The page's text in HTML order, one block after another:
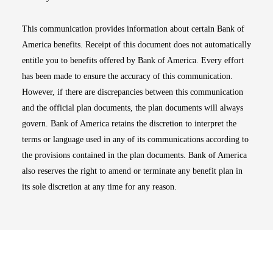
This communication provides information about certain Bank of
America benefits. Receipt of this document does not automatically
entitle you to benefits offered by Bank of America. Every effort
has been made to ensure the accuracy of this communication.
However, if there are discrepancies between this communication
and the official plan documents, the plan documents will always
govern. Bank of America retains the discretion to interpret the
terms or language used in any of its communications according to
the provisions contained in the plan documents. Bank of America
also reserves the right to amend or terminate any benefit plan in
its sole discretion at any time for any reason.